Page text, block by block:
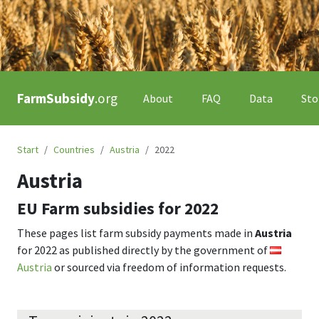
FarmSubsidy.org About FAQ Data
Start Countries Austria 2022
Austria
EU Farm subsidies for 2022
These pages list farm subsidy payments made in Austria
for 2022as published directly by the government of
Austria or sourced via freedom of information requests.